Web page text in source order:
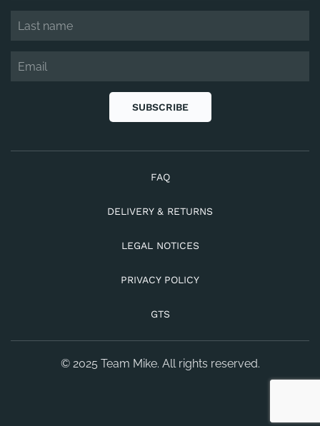
SUBSCRIBE
FAQ
DELIVERY & RETURNS
LEGAL NOTICES
PRIVACY POLICY
GTS
© 2025 Team Mike. All rights reserved.